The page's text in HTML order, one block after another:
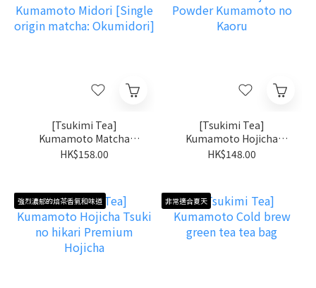
[Tsukimi Tea]
Kumamoto Matcha
Kumamoto Midori
HK$158.00
[Tsukimi Tea]
Kumamoto Hojicha
Powder Kumamoto no
HK$148.00
強烈濃郁的焙茶香氣和味道 非常適合夏天